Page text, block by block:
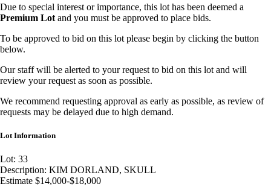
Due to special interest or importance, this lot has been deemed a
Premium Lot and you must be approved to place bids.
To be approved to bid on this lot please begin by clicking the button
below.
Our staff will be alerted to your request to bid on this lot and will
review your request as soon as possible.
We recommend requesting approval as early as possible, as review of
requests may be delayed due to high demand.
Lot Information
Lot: 33
Description: KIM DORLAND, SKULL
Estimate $14,000-$18,000